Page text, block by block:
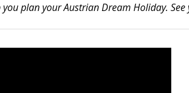
you plan your Austrian Dream Holiday. See